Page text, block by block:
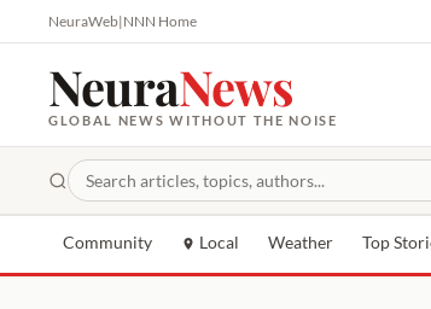
NeuraWeb|NNN Home
NeuraNews
GLOBAL NEWS WITHOUT THE NOISE
Community Local Weather Top